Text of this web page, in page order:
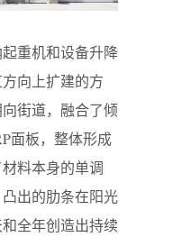
重机和设备升降
向上扩建的方
街道，融合了倾
面板，整体形成
料本身的单调
出的肋条在阳光
全年创造出持续